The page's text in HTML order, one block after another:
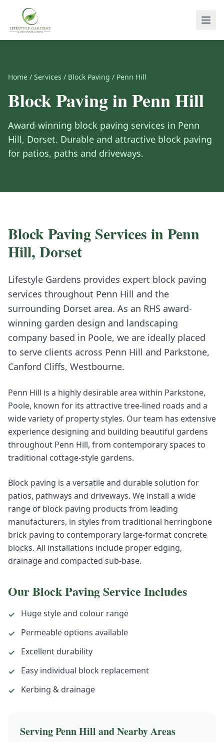
Home / Services / Block Paving / Penn Hill
Block PavinginPenn Hill
Award-winning block paving services in Penn
Hill, Dorset. Durable and attractive block paving
for patios, paths and driveways.
Block Paving Services inPenn
Hill, Dorset
Lifestyle Gardens provides expert block paving
services throughout Penn Hill and the
surrounding Dorset area. As an RHS award-
winning garden design and landscaping
company based in Poole, we are ideally placed
to serve clients across Penn Hill and Parkstone,
Canford Cliffs, Westbourne.
Penn Hill is a highly desirable area within Parkstone,
Poole, known for its attractive tree-lined roads and a
wide variety of property styles. Our team has extensive
experience designing and building beautiful gardens
throughout Penn Hill, from contemporary spaces to
traditional cottage-style gardens.
Block paving is a versatile and durable solution for
patios, pathways and driveways. We install a wide
range of block paving products from leading
manufacturers, in styles from traditional herringbone
brick paving to contemporary large-format concrete
blocks. All installations include proper edging,
drainage and compacted sub-base.
OurBlock PavingService Includes
✓
Huge style and colour range
✓
Permeable options available
✓
Excellent durability
✓
Easy individual block replacement
✓
Kerbing & drainage
ServingPenn Hill and Nearby Areas